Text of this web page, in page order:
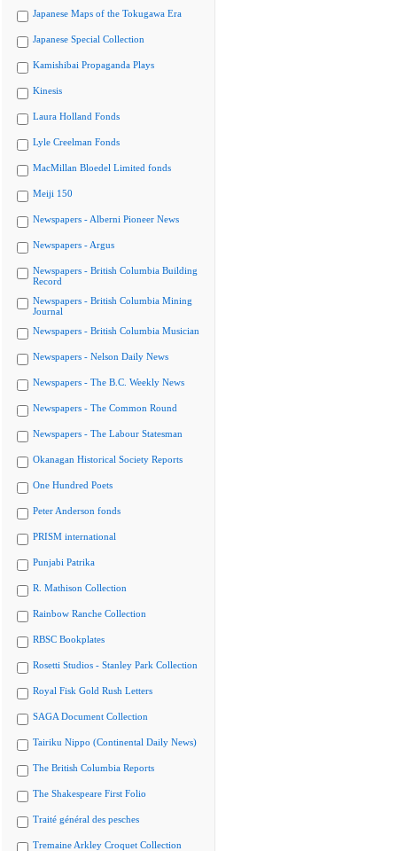
Japanese Maps of the Tokugawa Era
Japanese Special Collection
Kamishibai Propaganda Plays
Kinesis
Laura Holland Fonds
Lyle Creelman Fonds
MacMillan Bloedel Limited fonds
Meiji 150
Newspapers - Alberni Pioneer News
Newspapers - Argus
Newspapers - British Columbia Building
Record
Newspapers - British Columbia Mining
Journal
Newspapers - British Columbia Musician
Newspapers - Nelson Daily News
Newspapers - The B.C. Weekly News
Newspapers - The Common Round
Newspapers - The Labour Statesman
Okanagan Historical Society Reports
One Hundred Poets
Peter Anderson fonds
PRISM international
Punjabi Patrika
R. Mathison Collection
Rainbow Ranche Collection
RBSC Bookplates
Rosetti Studios - Stanley Park Collection
Royal Fisk Gold Rush Letters
SAGA Document Collection
Tairiku Nippo (Continental Daily News)
The British Columbia Reports
The Shakespeare First Folio
Traité général des pesches
Tremaine Arkley Croquet Collection